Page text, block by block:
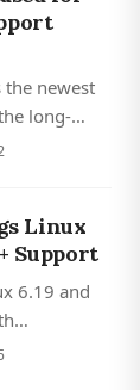
the newest
long-
Linux
Support
6.19 and